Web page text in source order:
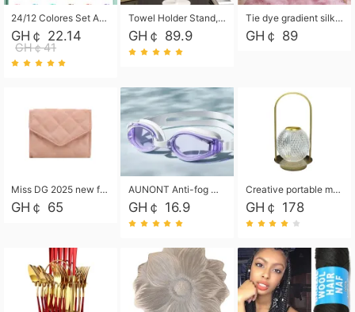
24/12 Colores Set Acrylic Paint Art Marker Pen Rock Painting for Kids Graffiti Stone Ceramic Glass Wood DIY Crafts Art Supplies
GH￠ 22.14
GH￠41
Towel Holder Stand, Hand Towel Holder Rack for Bathroom Countertop, S-Shape Free Standing Towel Bar Holds 2 Towels for Kitchen Countertop, Black
GH￠ 89.9
Tie dye gradient silk wool carpet, living room floor mat, thick foot mat, long hair carpet, bedroom bedside carpet 40*60cm, 40*100cm,50*140cm,60*160cm ,60*200cm ,80*200cm free shipping mat
GH￠ 89
Miss DG 2025 new fashion clutch coin purse girls card bag simple small square bag
GH￠ 65
AUNONT Anti-fog waterproof swimming goggles pool swimming sports waterproof glasses kids swimming goggles with storage bag kids swim cap kids cartoon swim cap
GH￠ 16.9
Creative portable metal table lamp outdoor USB charging atmosphere table lamp simple LED bedroom bedside night light
GH￠ 178